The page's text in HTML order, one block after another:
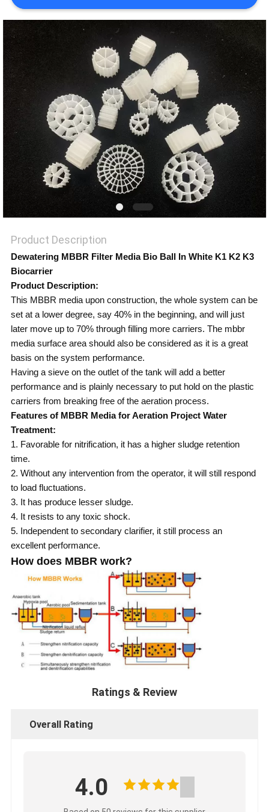
PRIVACY
POLICY
Product Description
Dewatering MBBR Filter Media Bio Ball In White K1 K2 K3
Biocarrier
Product Description:
This MBBR media upon construction, the whole system can be
set at a lower degree, say 40% in the beginning, and will just
later move up to 70% through filling more carriers. The mbbr
media surface area should also be considered as it is a great
basis on the system performance.
Having a sieve on the outlet of the tank will add a better
performance and is plainly necessary to put hold on the plastic
carriers from breaking free of the aeration process.
Features of MBBR Media for Aeration Project Water
Treatment:
1. Favorable for nitrification, it has a higher sludge retention
time.
2. Without any intervention from the operator, it will still respond
to load fluctuations.
3. It has produce lesser sludge.
4. It resists to any toxic shock.
5. Independent to secondary clarifier, it still process an
excellent performance.
How does MBBR work?
Ratings & Review
Overall Rating
4.0